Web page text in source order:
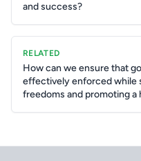
and success?
RELATED
How can we ensure that
effectively enforced while
freedoms and promoting a